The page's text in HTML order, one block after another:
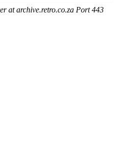
at archive.retro.co.za Port 443